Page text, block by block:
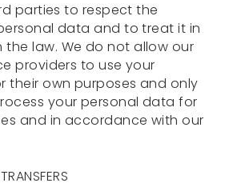
parties to respect the
data and to treat it in
law. We do not allow our
providers to use your
their own purposes and only
your personal data for
and in accordance with our